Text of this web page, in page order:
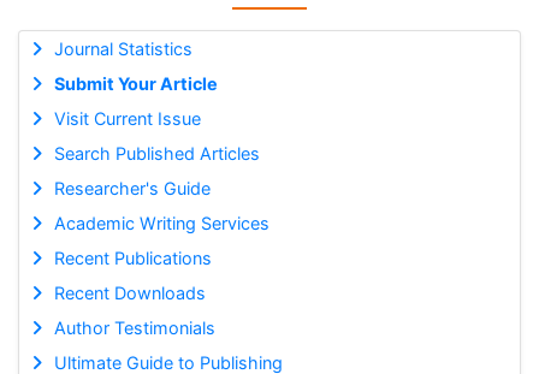
Journal Statistics
Submit Your Article
Visit Current Issue
Search Published Articles
Researcher's Guide
Academic Writing Services
Recent Publications
Recent Downloads
Author Testimonials
Ultimate Guide to Publishing